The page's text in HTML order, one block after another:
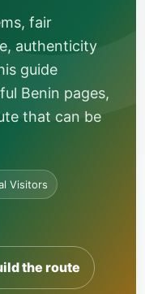
fair
authenticity
guide
Benin pages,
that can be
Visitors
the route